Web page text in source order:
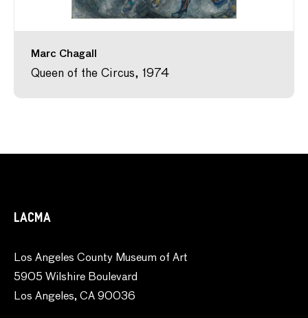
Marc Chagall
Queen of the Circus, 1974
LACMA
Los Angeles County Museum of Art
5905 Wilshire Boulevard
Los Angeles, CA 90036